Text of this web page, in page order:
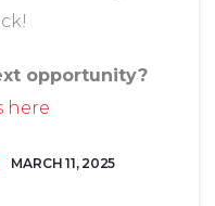
opportunity?
here
MARCH 11, 2025